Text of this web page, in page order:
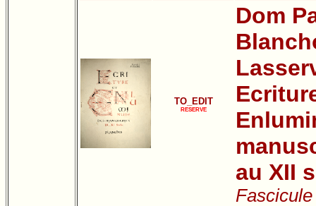
TO_EDIT
RESERVE
Dom
au XII